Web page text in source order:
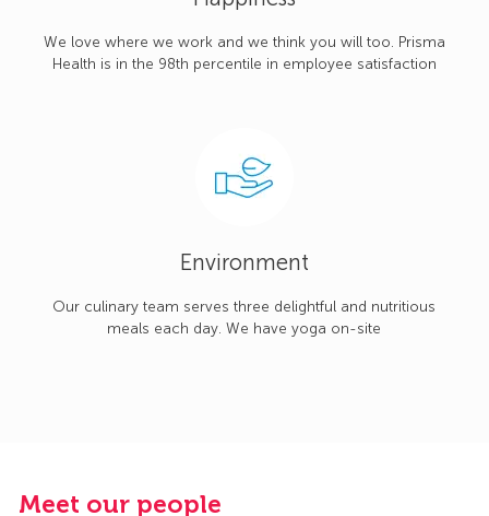
We love where we work and we think you will too. Prisma
Health is in the 98th percentile in employee satisfaction
Environment
Our culinary team serves three delightful and nutritious
meals each day. We have yoga on-site
Meet our people